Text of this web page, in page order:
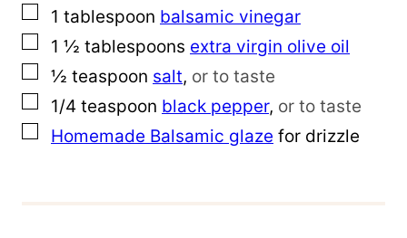
▢
1 tablespoon balsamic vinegar
▢
1 ½ tablespoons extra virgin olive oil
▢
½ teaspoon salt, or to taste
▢
1/4 teaspoon black pepper, or to taste
▢
Homemade Balsamic glaze for drizzle